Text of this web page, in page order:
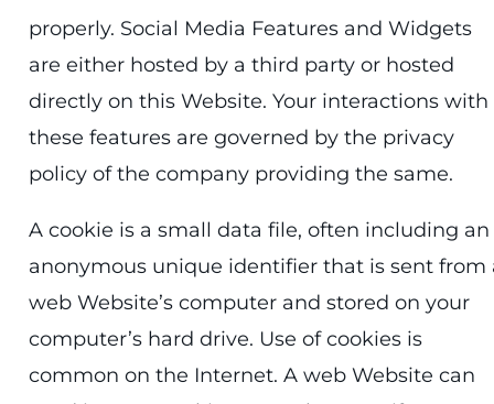
properly. Social Media Features and Widgets
are either hosted by a third party or hosted
directly on this Website. Your interactions with
these features are governed by the privacy
policy of the company providing the same.
A cookie is a small data file, often including an
anonymous unique identifier that is sent from
web Website’s computer and stored on your
computer’s hard drive. Use of cookies is
common on the Internet. A web Website can